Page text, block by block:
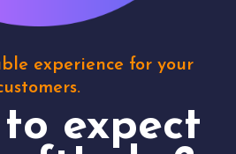
experience for your
expect